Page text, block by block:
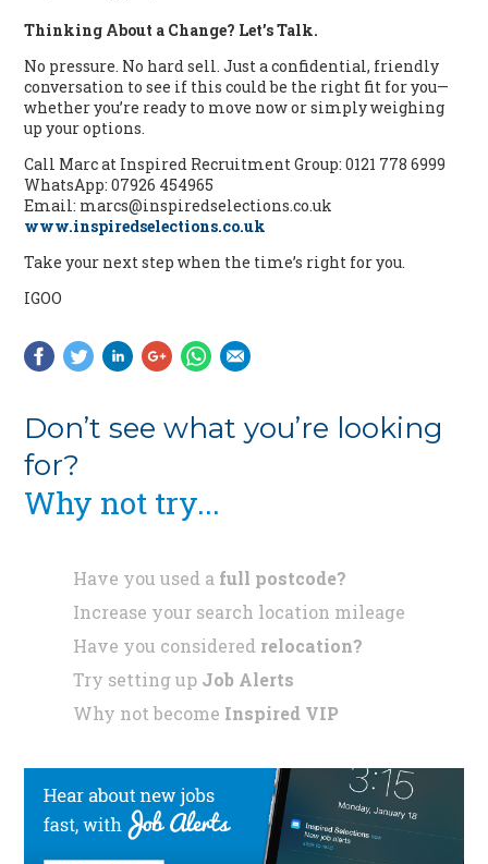
Thinking About a Change? Let’s Talk.
No pressure. No hard sell. Just a confidential, friendly
conversation to see if this could be the right fit for you—
whether you’re ready to move now or simply weighing
up your options.
Call Marc at Inspired Recruitment Group: 0121 778 6999
WhatsApp: 07926 454965
Email: marcs@inspiredselections.co.uk
www.inspiredselections.co.uk
Take your next step when the time’s right for you.
IGOO
Don’t see what you’re looking
for?
Why not try...
Have you used a full postcode?
Increase your search location mileage
Have you considered relocation?
Try setting up Job Alerts
Why not become Inspired VIP